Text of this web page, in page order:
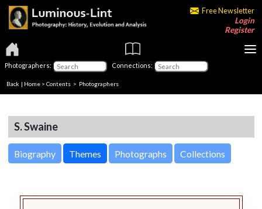
Free Newsletter
Login
Register
Photographers: Connections:
Back | Home > Contents > Photographers
S. Swaine
Biography Themes Photographs Collections